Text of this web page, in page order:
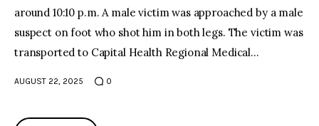
around 10:10 p.m. A male victim was approached by a male
suspect on foot who shot him in both legs. The victim was
transported to Capital Health Regional Medical…
AUGUST 22, 2025 0